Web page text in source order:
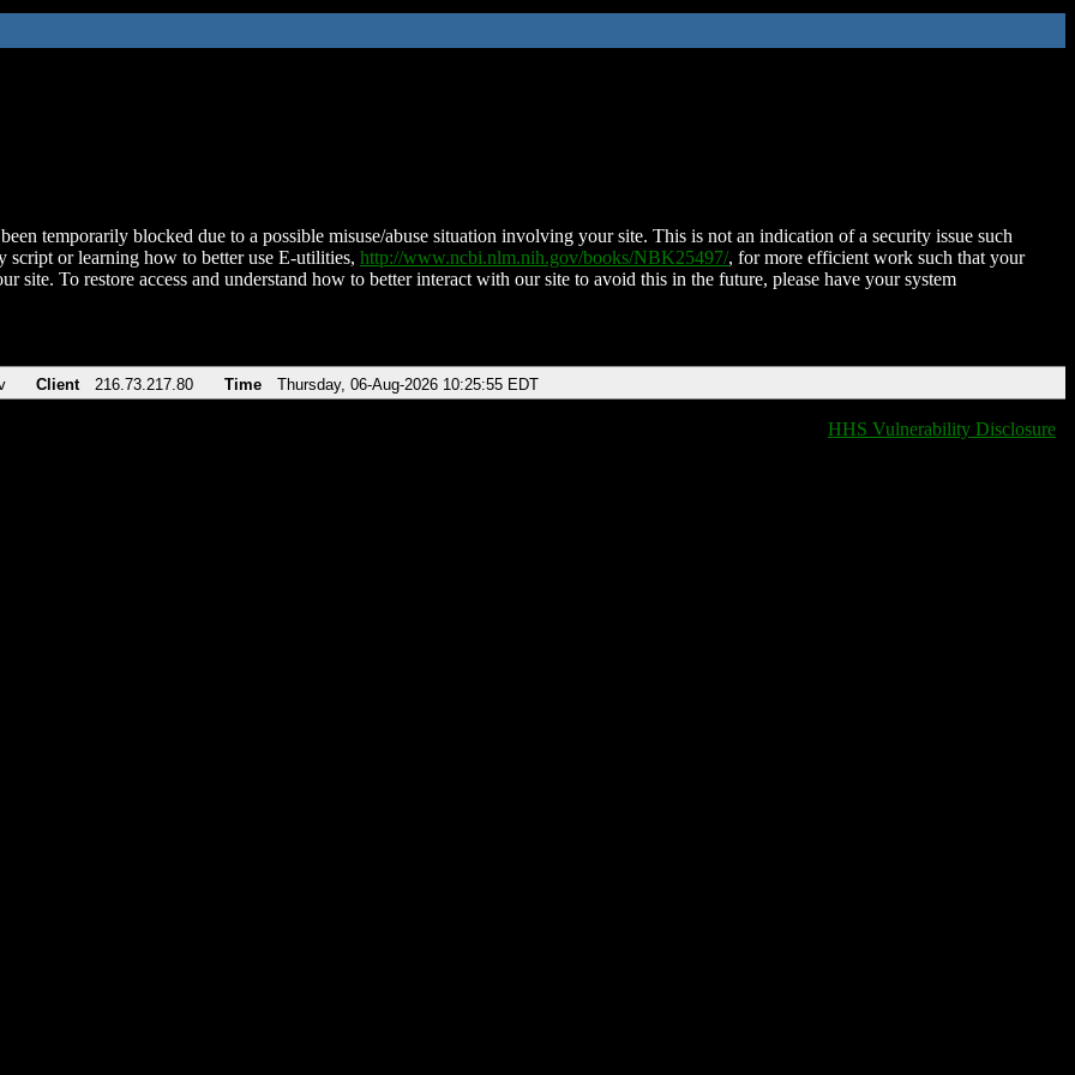
temporarily blocked due to a possible misuse/abuse situation involving your site. This is not an indication of a security issue such
script or learning how to better use E-utilities, http://www.ncbi.nlm.nih.gov/books/NBK25497/, for more efficient work such that your
site. To restore access and understand how to better interact with our site to avoid this in the future, please have your system
Client 216.73.217.80 Time Thursday, 06-Aug-2026 10:25:55 EDT
HHS Vulnerability Disclosure